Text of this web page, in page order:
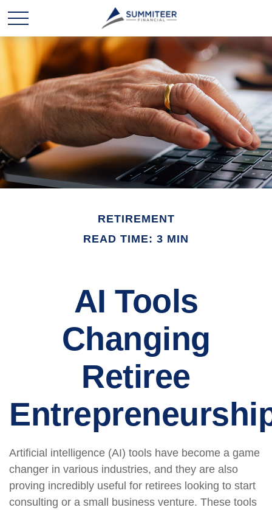
RETIREMENT
READ TIME: 3 MIN
AI Tools
Changing
Retiree
Artificial intelligence (AI) tools have become a game
changer in various industries, and they are also
proving incredibly useful for retirees looking to start
consulting or a small business venture. These tools